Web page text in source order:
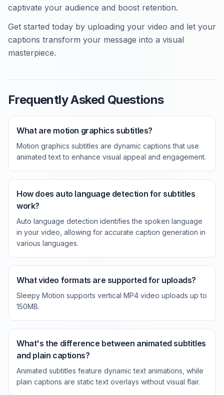
captivate your audience and boost retention.
Get started today by uploading your video and let your
captions transform your message into a visual
masterpiece.
Frequently Asked Questions
What are motion graphics subtitles?
Motion graphics subtitles are dynamic captions that use
animated text to enhance visual appeal and engagement.
How does auto language detection for subtitles
work?
Auto language detection identifies the spoken language
in your video, allowing for accurate caption generation in
various languages.
What video formats are supported for uploads?
Sleepy Motion supports vertical MP4 video uploads up to
150MB.
What's the difference between animated subtitles
and plain captions?
Animated subtitles feature dynamic text animations, while
plain captions are static text overlays without visual flair.